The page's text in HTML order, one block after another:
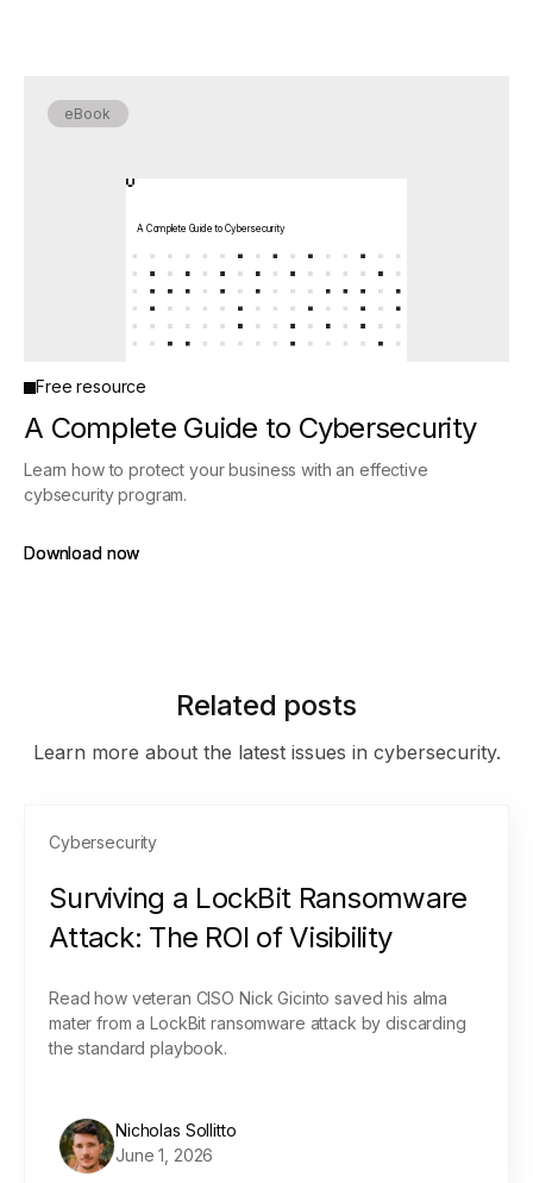
eBook
A Complete Guide to Cybersecurity
Free resource
A Complete Guide to Cybersecurity
Learn how to protect your business with an effective
cybsecurity program.
Download now
Download now
Related posts
Learn more about the latest issues in cybersecurity.
Cybersecurity
Surviving a LockBit Ransomware
Attack: The ROI of Visibility
Read how veteran CISO Nick Gicinto saved his alma
mater from a LockBit ransomware attack by discarding
the standard playbook.
Nicholas Sollitto
June 1, 2026